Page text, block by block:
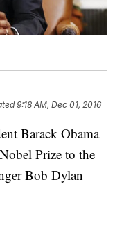
9:18 AM, Dec 01, 2016
Barack Obama
Prize to the
Bob Dylan